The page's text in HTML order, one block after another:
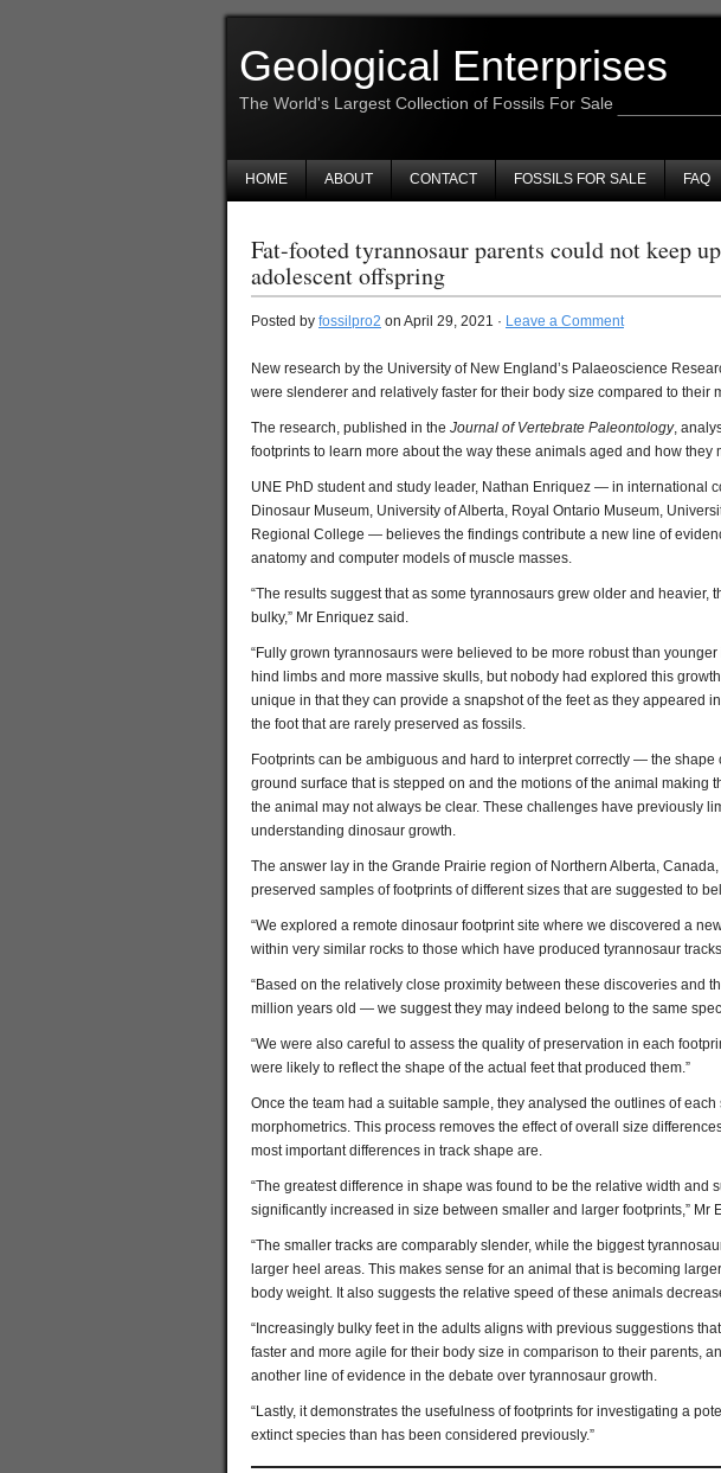
Geological Enterprises
The World's Largest Collection of Fossils For Sale
HOME ABOUT CONTACT FOSSILS FOR SALE FAQ
Fat-footed tyrannosaur parents could not keep
adolescent offspring
Posted by fossilpro2 on April 29, 2021 · Leave a Comment
New research by the University of New England’s Palaeoscience
were slenderer and relatively faster for their body size compared to their
The research, published in the Journal of Vertebrate Paleontology,
footprints to learn more about the way these animals aged and how they
UNE PhD student and study leader, Nathan Enriquez — in international
Dinosaur Museum, University of Alberta, Royal Ontario Museum,
Regional College — believes the findings contribute a new line of
anatomy and computer models of muscle masses.
“The results suggest that as some tyrannosaurs grew older and heavier,
bulky,” Mr Enriquez said.
“Fully grown tyrannosaurs were believed to be more robust than
hind limbs and more massive skulls, but nobody had explored this
unique in that they can provide a snapshot of the feet as they appeared
the foot that are rarely preserved as fossils.
Footprints can be ambiguous and hard to interpret correctly — the
ground surface that is stepped on and the motions of the animal making
the animal may not always be clear. These challenges have previously
understanding dinosaur growth.
The answer lay in the Grande Prairie region of Northern Alberta,
preserved samples of footprints of different sizes that are suggested to
“We explored a remote dinosaur footprint site where we discovered a
within very similar rocks to those which have produced tyrannosaur
“Based on the relatively close proximity between these discoveries and
million years old — we suggest they may indeed belong to the same
“We were also careful to assess the quality of preservation in each
were likely to reflect the shape of the actual feet that produced them.”
Once the team had a suitable sample, they analysed the outlines of
morphometrics. This process removes the effect of overall size
most important differences in track shape are.
“The greatest difference in shape was found to be the relative width and
significantly increased in size between smaller and larger footprints,” Mr
“The smaller tracks are comparably slender, while the biggest
larger heel areas. This makes sense for an animal that is becoming
body weight. It also suggests the relative speed of these animals
“Increasingly bulky feet in the adults aligns with previous suggestions
faster and more agile for their body size in comparison to their parents,
another line of evidence in the debate over tyrannosaur growth.
“Lastly, it demonstrates the usefulness of footprints for investigating a
extinct species than has been considered previously.”